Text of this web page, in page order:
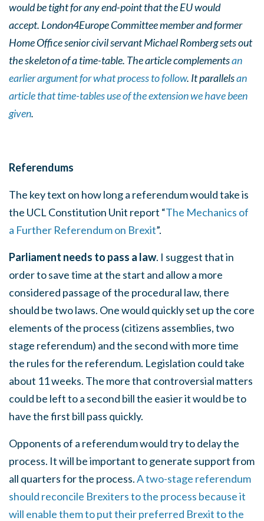
would be tight for any end-point that the EU would
accept. London4Europe Committee member and former
Home Office senior civil servant Michael Romberg sets out
the skeleton of a time-table. The article complementsan
earlier argument for what process to follow. It parallelsan
article that time-tables use of the extension we have been
given.
Referendums
The key text on how long a referendum would take is
the UCLConstitution Unit report “The Mechanics of
a Further Referendum on Brexit”.
Parliament needs to pass a law. I suggest that in
order to save time at the start and allow a more
considered passage of the procedural law, there
should be two laws. One would quickly set up the core
elements of the process (citizens assemblies, two
stage referendum) and the second with more time
the rules for the referendum. Legislation could take
about 11 weeks. The more that controversial matters
could be left to a second bill the easier it would be to
have the first bill pass quickly.
Opponents of a referendum would try to delay the
process. It will be important to generate support from
all quarters for the process.A two-stage referendum
should reconcile Brexiters to the process because it
will enable them to put their preferred Brexit to the